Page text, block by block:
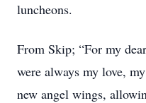
luncheons.
From Skip; “For my
were always my love,
new angel wings,